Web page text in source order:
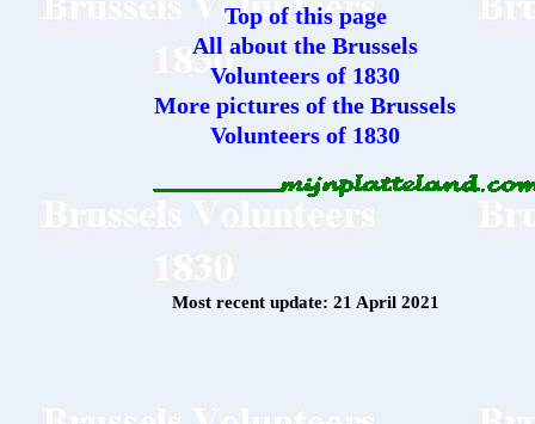
Top of this page
All about the Brussels
Volunteers of 1830
More pictures of the Brussels
Volunteers of 1830
Most recent update: 21 April 2021